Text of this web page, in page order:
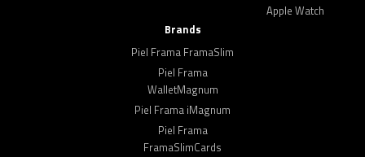
Apple Watch
Brands
Piel Frama FramaSlim
Piel Frama
WalletMagnum
Piel Frama iMagnum
Piel Frama
FramaSlimCards